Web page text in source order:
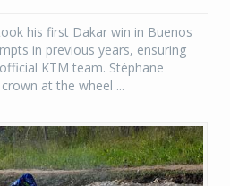
his first Dakar win in Buenos
in previous years, ensuring
KTM team. Stéphane
at the wheel ...